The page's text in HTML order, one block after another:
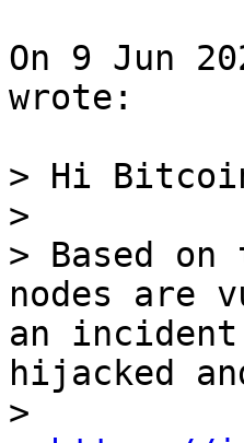
On 9 Jun
wrote:
> Hi
>
> Based
nodes are
an
hijacked
>